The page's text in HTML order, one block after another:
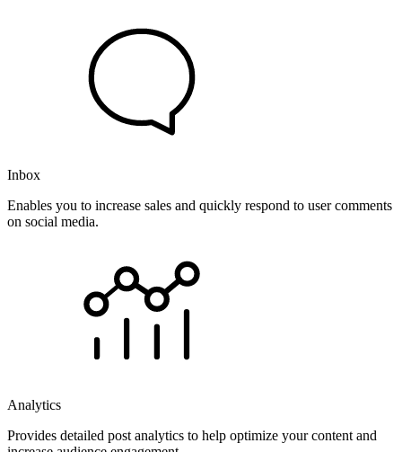
Inbox
Enables you to increase sales and quickly respond to user comments
on social media.
Analytics
Provides detailed post analytics to help optimize your content and